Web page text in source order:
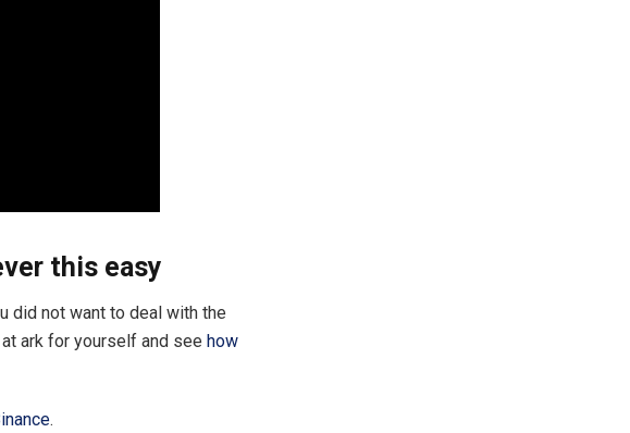
this easy
did not want to deal with the
ark for yourself and see how
.